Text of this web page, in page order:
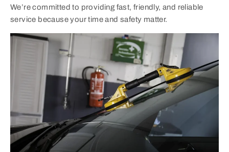
We’re committed to providing fast, friendly, and reliable
service because your time and safety matter.